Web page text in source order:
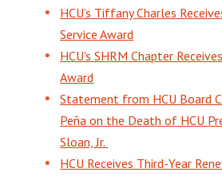
HCU’s Tiffany Charles
Service Award
HCU's SHRM Chapter
Award
Statement from HCU Board
Peña on the Death of HCU
Sloan, Jr.
HCU Receives Third-Year